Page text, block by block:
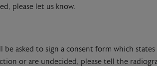
please let us know.
asked to sign a consent form which states
or are undecided, please tell the